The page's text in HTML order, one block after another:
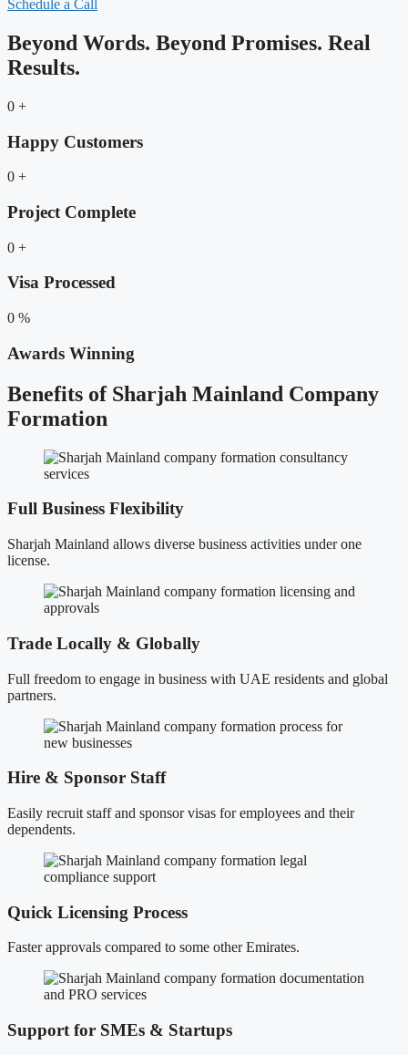
Schedule a Call
Beyond Words. Beyond Promises. Real
Results.
0 +
Happy Customers
0 +
Project Complete
0 +
Visa Processed
0 %
Awards Winning
Benefits of Sharjah Mainland Company
Formation
Full Business Flexibility
Sharjah Mainland allows diverse business activities under one
license.
Trade Locally & Globally
Full freedom to engage in business with UAE residents and global
partners.
Hire & Sponsor Staff
Easily recruit staff and sponsor visas for employees and their
dependents.
Quick Licensing Process
Faster approvals compared to some other Emirates.
Support for SMEs & Startups